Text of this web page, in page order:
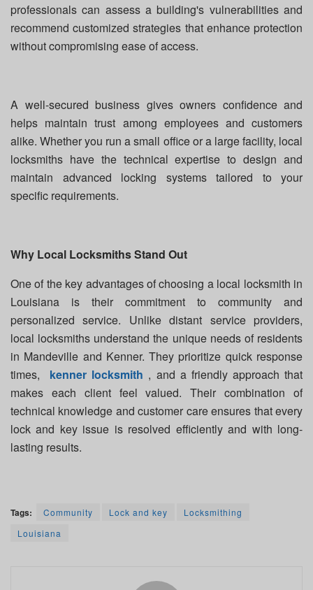
professionals can assess a building's vulnerabilities and
recommend customized strategies that enhance protection
without compromising ease of access.
A well-secured business gives owners confidence and
helps maintain trust among employees and customers
alike. Whether you run a small office or a large facility, local
locksmiths have the technical expertise to design and
maintain advanced locking systems tailored to your
specific requirements.
Why Local Locksmiths Stand Out
One of the key advantages of choosing a local locksmith in
Louisiana is their commitment to community and
personalized service. Unlike distant service providers,
local locksmiths understand the unique needs of residents
in Mandeville and Kenner. They prioritize quick response
times,
kenner locksmith , and a friendly approach that
makes each client feel valued. Their combination of
technical knowledge and customer care ensures that every
lock and key issue is resolved efficiently and with long-
lasting results.
Tags: Community Lock and key
Locksmithing
Louisiana